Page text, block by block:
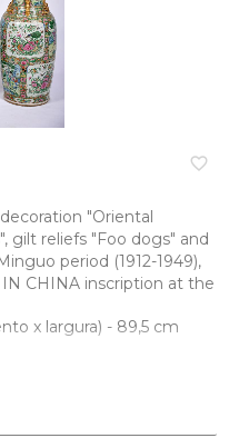
favorite_border
"Oriental
gilt reliefs "Foo dogs" and
period (1912-1949),
CHINA inscription at the
x largura) - 89,5 cm